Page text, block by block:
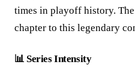
times in playoff history.
chapter to this legendary
📊 Series Intensity